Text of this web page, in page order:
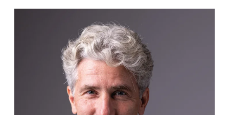
Banking and Finance Law
Intellectual Property Rights (IPR) and Competition Law
Organizational Model according to Legislative Decree
Plant Variety Protection
Food Law and Protected Designations of Origin
Data Protection Law
Litigation and arbitration
Transport and Forwarding Law